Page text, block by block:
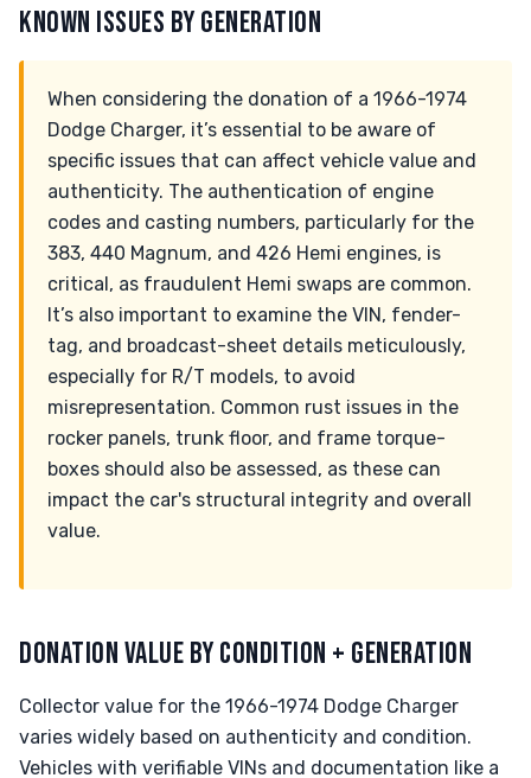
KNOWN ISSUES BY GENERATION
When considering the donation of a 1966-1974
Dodge Charger, it’s essential to be aware of
specific issues that can affect vehicle value and
authenticity. The authentication of engine
codes and casting numbers, particularly for the
383, 440 Magnum, and 426 Hemi engines, is
critical, as fraudulent Hemi swaps are common.
It’s also important to examine the VIN, fender-
tag, and broadcast-sheet details meticulously,
especially for R/T models, to avoid
misrepresentation. Common rust issues in the
rocker panels, trunk floor, and frame torque-
boxes should also be assessed, as these can
impact the car's structural integrity and overall
value.
DONATION VALUE BY CONDITION + GENERATION
Collector value for the 1966-1974 Dodge Charger
varies widely based on authenticity and condition.
Vehicles with verifiable VINs and documentation like a